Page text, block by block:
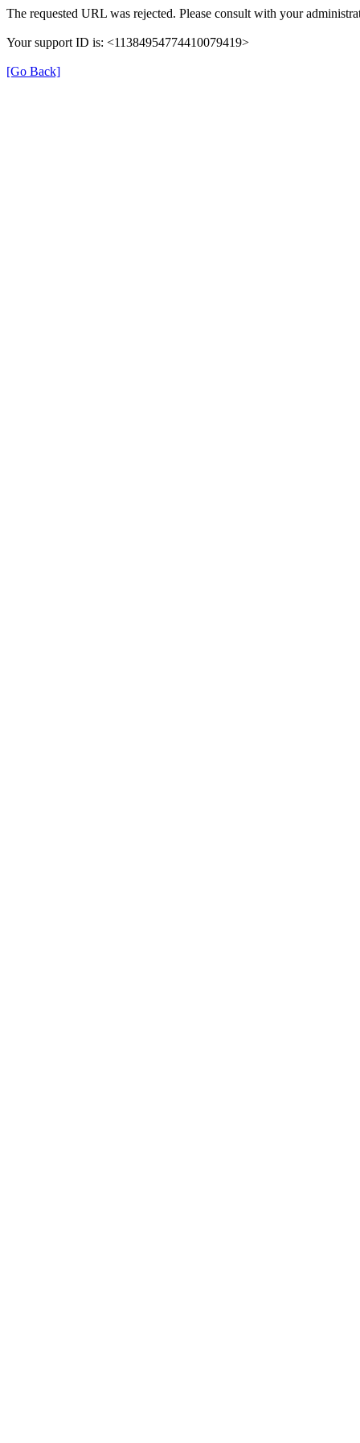
The requested URL was rejected. Please consult with your
Your support ID is: <11384954774410079419>
[Go Back]